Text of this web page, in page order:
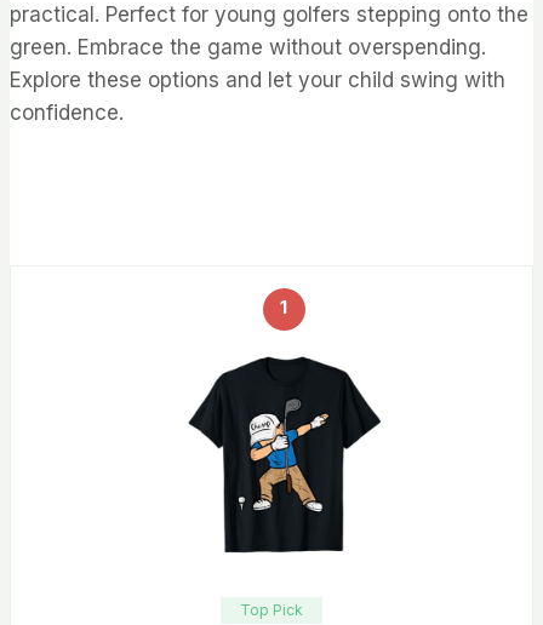
practical. Perfect for young golfers stepping onto the
green. Embrace the game without overspending.
Explore these options and let your child swing with
confidence.
1
Top Pick